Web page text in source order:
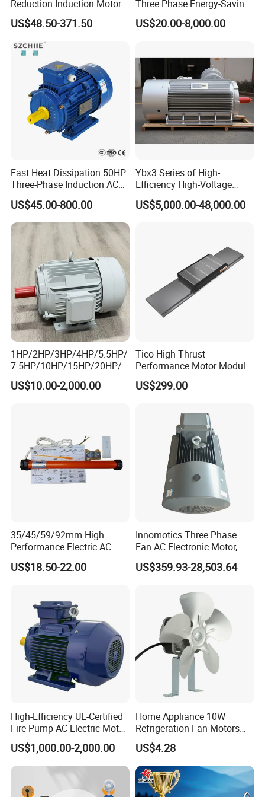
Reduction Induction Motor
for Conveyor Belt One
Phase Three Phase 110V
220V 380V 100W 200W
400W 750W 1500W 3kw
5kw 7.5kw 1/2HP 3HP 5HP
US$48.50-371.50
Three Phase Energy-Saving
Permanent Magnet Pm
Synchronous AC
US$20.00-8,000.00
Fast Heat Dissipation 50HP
Three-Phase Induction AC
Asynchronous Electric
Motor
US$45.00-800.00
Ybx3 Series of High-
Efficiency High-Voltage
Explosion-Proof Three-
Phase Asynchronous
US$5,000.00-48,000.00
1HP/2HP/3HP/4HP/5.5HP/
7.5HP/10HP/15HP/20HP/2
5HP/30HP/40HP/50HP/60
HP/75HP/100HP Three
US$10.00-2,000.00
Tico High Thrust
Performance Motor Module
with ISO9001 for Linear
Robot
US$299.00
35/45/59/92mm High
Performance Electric AC
Tubular Motor for Electric
Curtain/Blinds/Roller
US$18.50-22.00
Innomotics Three Phase
Fan AC Electronic Motor,
Suitable for Industrial
Crushers, Mills and Washing
US$359.93-28,503.64
High-Efficiency UL-Certified
Fire Pump AC Electric Motor
110kw 2P GP020110
US$1,000.00-2,000.00
Home Appliance 10W
Refrigeration Fan Motors
Shaded Pole Motor
US$4.28